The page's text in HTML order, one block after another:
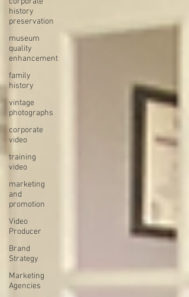
history
preservation
museum
quality
enhancement
family
history
vintage
photographs
corporate
video
training
video
marketing
and
promotion
Video
Producer
Brand
Strategy
Marketing
Agencies